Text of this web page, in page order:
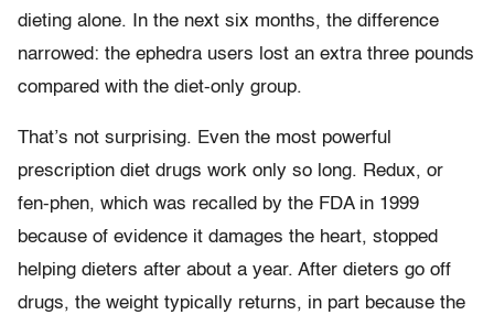
dieting alone. In the next six months, the difference
narrowed: the ephedra users lost an extra three pounds
compared with the diet-only group.
That’s not surprising. Even the most powerful
prescription diet drugs work only so long. Redux, or
fen-phen, which was recalled by the FDA in 1999
because of evidence it damages the heart, stopped
helping dieters after about a year. After dieters go off
drugs, the weight typically returns, in part because the